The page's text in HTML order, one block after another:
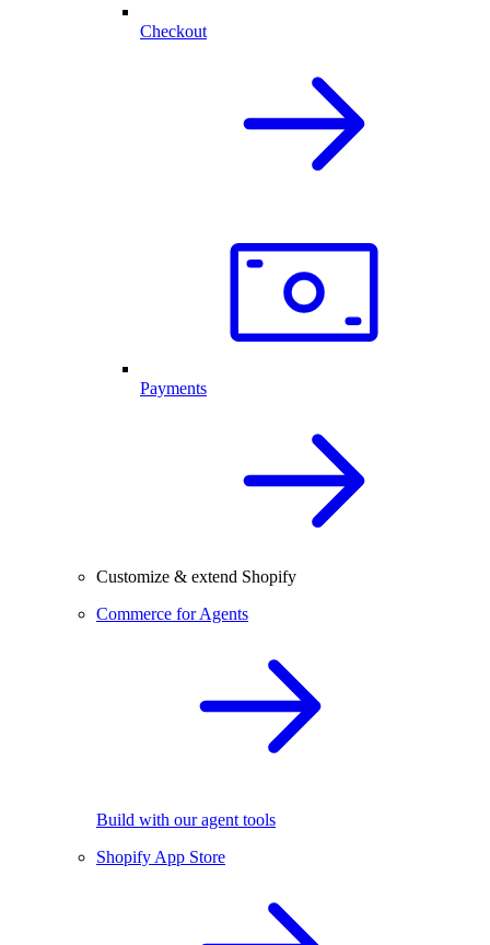
Checkout
Payments
Customize & extend Shopify
Commerce for Agents
Build with our agent tools
Shopify App Store